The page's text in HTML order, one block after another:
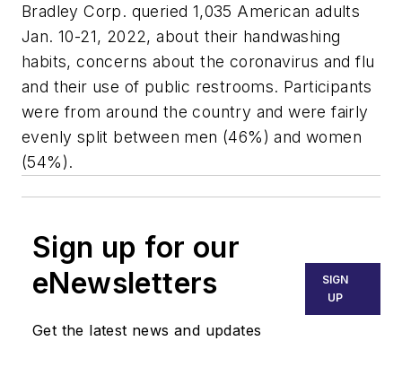
Bradley Corp. queried 1,035 American adults
Jan. 10-21, 2022, about their handwashing
habits, concerns about the coronavirus and flu
and their use of public restrooms. Participants
were from around the country and were fairly
evenly split between men (46%) and women
(54%).
Sign up for our
eNewsletters
Get the latest news and updates
SIGN
UP